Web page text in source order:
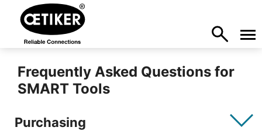
Frequently Asked Questions for
SMART Tools
Purchasing